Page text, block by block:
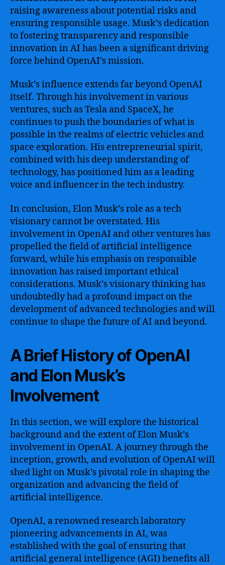
raising awareness about potential risks and
ensuring responsible usage. Musk’s dedication
to fostering transparency and responsible
innovation in AI has been a significant driving
force behind OpenAI’s mission.
Musk’s influence extends far beyond OpenAI
itself. Through his involvement in various
ventures, such as Tesla and SpaceX, he
continues to push the boundaries of what is
possible in the realms of electric vehicles and
space exploration. His entrepreneurial spirit,
combined with his deep understanding of
technology, has positioned him as a leading
voice and influencer in the tech industry.
In conclusion, Elon Musk’s role as a tech
visionary cannot be overstated. His
involvement in OpenAI and other ventures has
propelled the field of artificial intelligence
forward, while his emphasis on responsible
innovation has raised important ethical
considerations. Musk’s visionary thinking has
undoubtedly had a profound impact on the
development of advanced technologies and will
continue to shape the future of AI and beyond.
A Brief History of OpenAI
and Elon Musk’s
Involvement
In this section, we will explore the historical
background and the extent of Elon Musk’s
involvement in OpenAI. A journey through the
inception, growth, and evolution of OpenAI will
shed light on Musk’s pivotal role in shaping the
organization and advancing the field of
artificial intelligence.
OpenAI, a renowned research laboratory
pioneering advancements in AI, was
established with the goal of ensuring that
artificial general intelligence (AGI) benefits all